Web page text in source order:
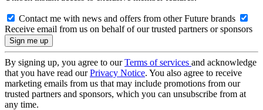
Contact me with news and offers from other Future brands
Receive email from us on behalf of our trusted partners or sponsors
By signing up, you agree to ourTerms of services and acknowledge
that you have read ourPrivacy Notice. You also agree to receive
marketing emails from us that may include promotions from our
trusted partners and sponsors, which you can unsubscribe from at
any time.